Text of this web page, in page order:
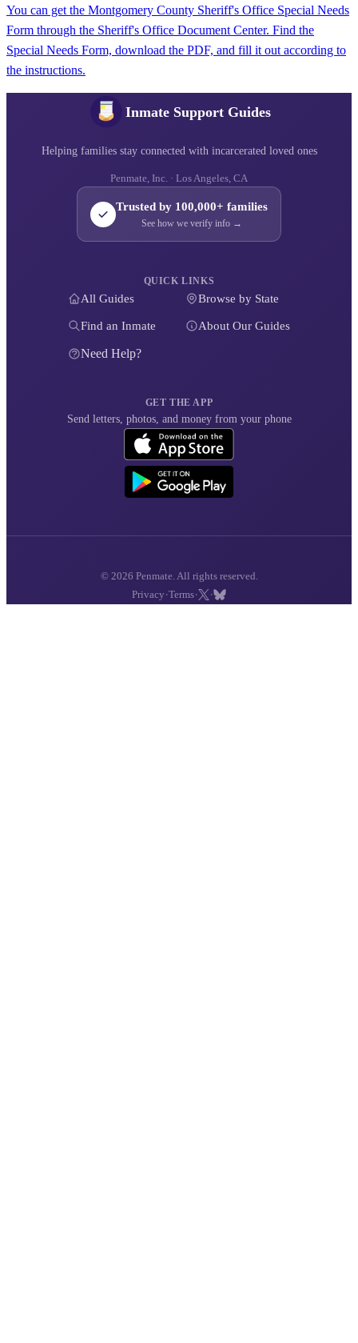
You can get the Montgomery County Sheriff's Office Special Needs
Form through the Sheriff's Office Document Center. Find the
Special Needs Form, download the PDF, and fill it out according to
the instructions.
Inmate Support Guides
Helping families stay connected with incarcerated loved ones
Penmate, Inc. · Los Angeles, CA
Trusted by 100,000+ families
See how we verify info →
QUICK LINKS
All Guides Browse by State
Find an Inmate About Our Guides
Need Help?
GET THE APP
Send letters, photos, and money from your phone
© 2026 Penmate. All rights reserved.
Privacy ·Terms· ·